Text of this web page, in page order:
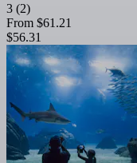
3 (2)
From $61.21
$56.31